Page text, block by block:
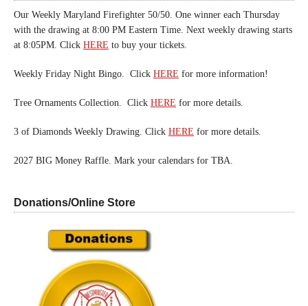
Our Weekly Maryland Firefighter 50/50. One winner each Thursday
with the drawing at 8:00 PM Eastern Time. Next weekly drawing starts
at 8:05PM. Click HERE to buy your tickets.
Weekly Friday Night Bingo. Click HERE for more information!
Tree Ornaments Collection. Click HERE for more details.
3 of Diamonds Weekly Drawing. Click HERE for more details.
2027 BIG Money Raffle. Mark your calendars for TBA.
Donations/Online Store